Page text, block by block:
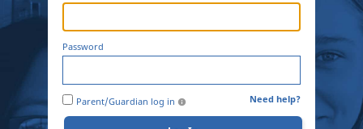
Password
Parent/Guardian log in Need help?